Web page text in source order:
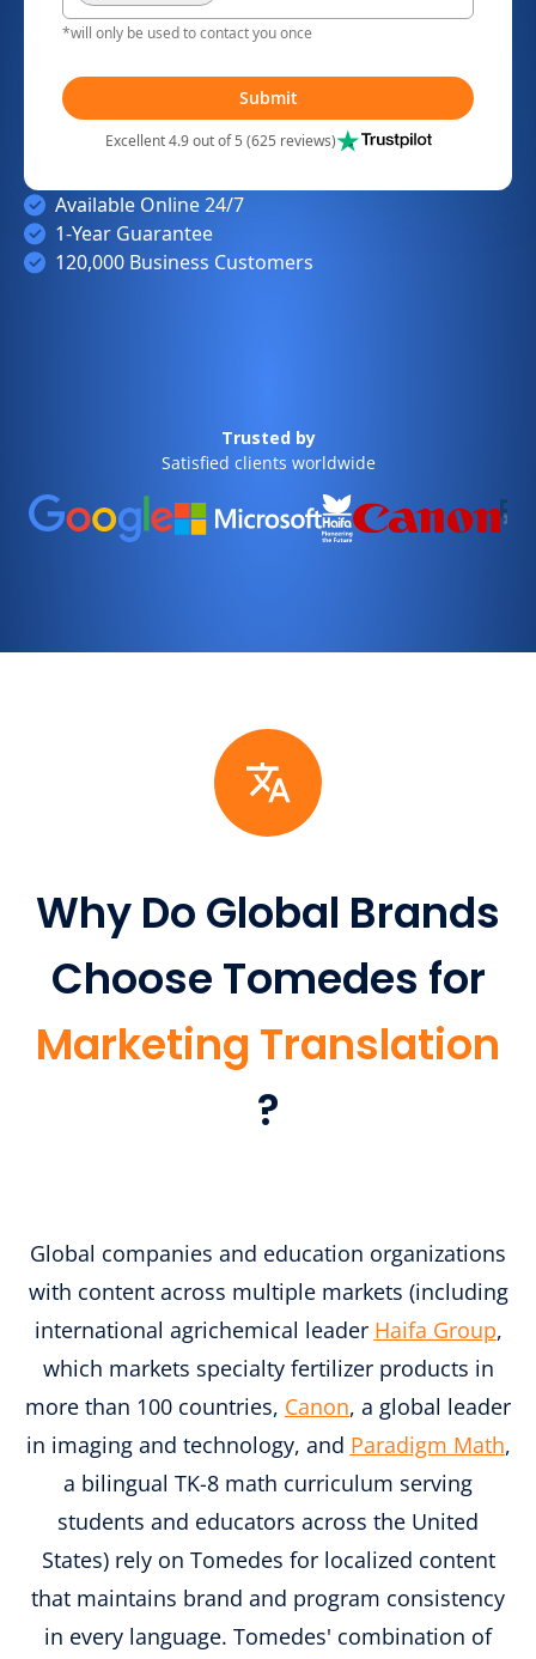
*will only be used to contact you once
Submit
Excellent 4.9 out of 5 (625 reviews)
Available Online 24/7
1-Year Guarantee
120,000 Business Customers
Trusted by
Satisfied clients worldwide
Why Do Global Brands
Choose Tomedes for
Marketing Translation
?
Global companies and education organizations
with content across multiple markets (including
international agrichemical leader Haifa Group,
which markets specialty fertilizer products in
more than 100 countries, Canon, a global leader
in imaging and technology, and Paradigm Math,
a bilingual TK-8 math curriculum serving
students and educators across the United
States) rely on Tomedes for localized content
that maintains brand and program consistency
in every language. Tomedes' combination of